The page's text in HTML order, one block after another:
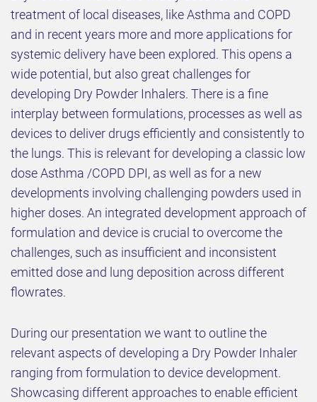
treatment of local diseases, like Asthma and COPD
and in recent years more and more applications for
systemic delivery have been explored. This opens a
wide potential, but also great challenges for
developing Dry Powder Inhalers. There is a fine
interplay between formulations, processes as well as
devices to deliver drugs efficiently and consistently to
the lungs. This is relevant for developing a classic low
dose Asthma /COPD DPI, as well as for a new
developments involving challenging powders used in
higher doses. An integrated development approach of
formulation and device is crucial to overcome the
challenges, such as insufficient and inconsistent
emitted dose and lung deposition across different
flowrates.
During our presentation we want to outline the
relevant aspects of developing a Dry Powder Inhaler
ranging from formulation to device development.
Showcasing different approaches to enable efficient